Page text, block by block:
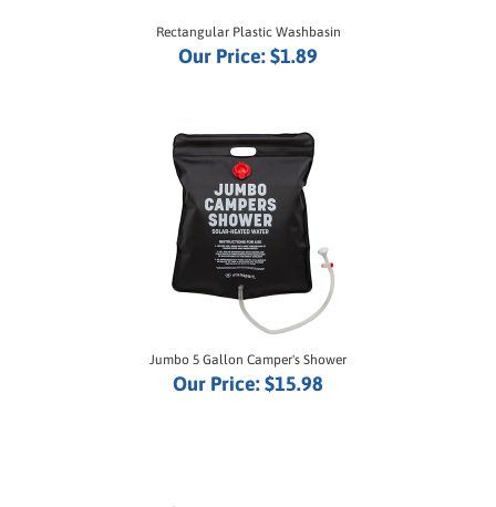
Our Price:$1.89
Jumbo 5 Gallon Camper's Shower
Our Price:$15.98